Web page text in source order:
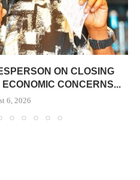
ON CLOSING
CONCERNS...
6, 2026